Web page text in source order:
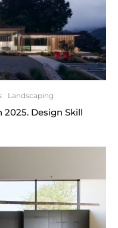
Landscaping
Design Skill